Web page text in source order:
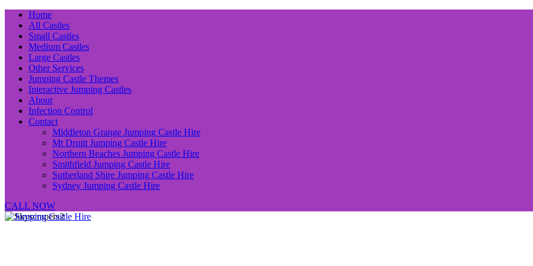
Home
All Castles
Small Castles
Medium Castles
Large Castles
Other Services
Jumping Castle Themes
Interactive Jumping Castles
About
Infection Control
Contact
Middleton Grange Jumping Castle Hire
Mt Druitt Jumping Castle Hire
Northern Beaches Jumping Castle Hire
Smithfield Jumping Castle Hire
Sutherland Shire Jumping Castle Hire
Sydney Jumping Castle Hire
CALL NOW